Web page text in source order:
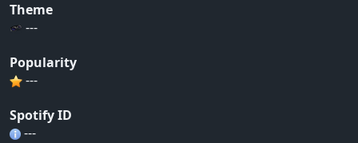
Theme
---
Popularity
---
Spotify ID
---